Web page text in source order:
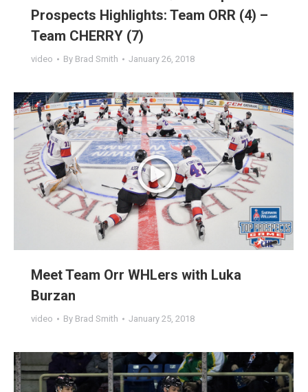
Prospects Highlights: Team ORR (4) –
Team CHERRY (7)
video By Brad Smith January 26, 2018
Meet Team Orr WHLers with Luka
Burzan
video By Brad Smith January 25, 2018